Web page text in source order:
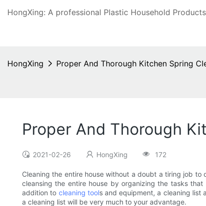
HongXing: A professional Plastic Household
HongXing Proper And Thorough Kitchen Spring
Proper And Thorough
2021-02-26 HongXing 172
Cleaning the entire house without a doubt a tiring job
cleansing the entire house by organizing the tasks
addition to cleaning tools and equipment, a cleaning list
a cleaning list will be very much to your advantage.